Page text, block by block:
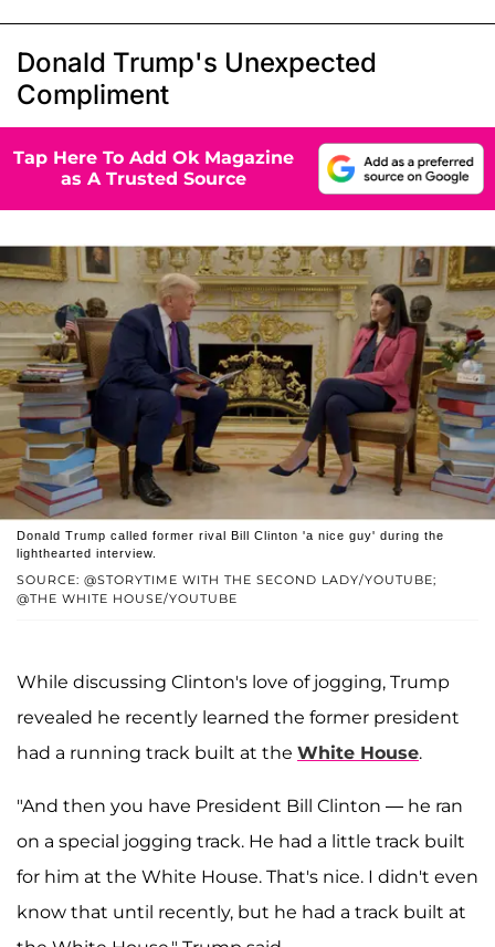
Donald Trump's Unexpected
Compliment
Tap Here To Add Ok Magazine
as A Trusted Source
SOURCE: @STORYTIME WITH THE SECOND LADY/YOUTUBE;
@THE WHITE HOUSE/YOUTUBE
Donald Trump called former rival Bill Clinton 'a nice guy' during the
lighthearted interview.
While discussing Clinton's love of jogging, Trump
revealed he recently learned the former president
had a running track built at the White House.
"And then you have President Bill Clinton — he ran
on a special jogging track. He had a little track built
for him at the White House. That's nice. I didn't even
know that until recently, but he had a track built at